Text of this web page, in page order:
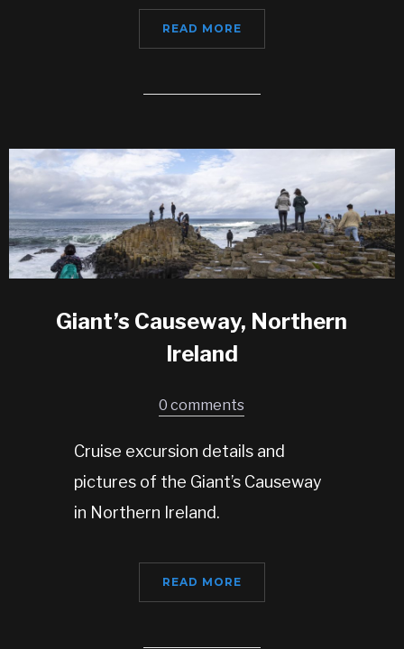
READ MORE
Giant’s Causeway, Northern
Ireland
0 comments
Cruise excursion details and
pictures of the Giant’s Causeway
in Northern Ireland.
READ MORE